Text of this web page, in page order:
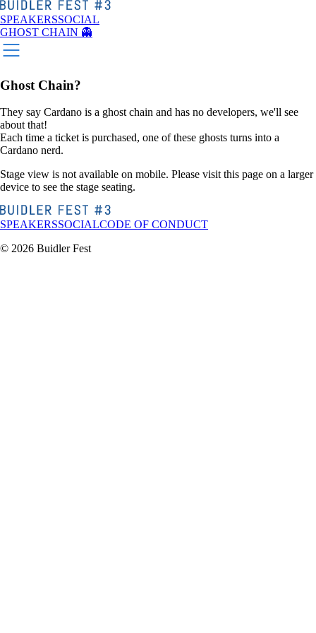
SPEAKERSSOCIAL
GHOST CHAIN 👻
Ghost Chain?
They say Cardano is a ghost chain and has no developers, we'll see
about that!
Each time a ticket is purchased, one of these ghosts turns into a
Cardano nerd.
Stage view is not available on mobile. Please visit this page on a larger
device to see the stage seating.
SPEAKERSSOCIALCODE OF CONDUCT
© 2026 Buidler Fest